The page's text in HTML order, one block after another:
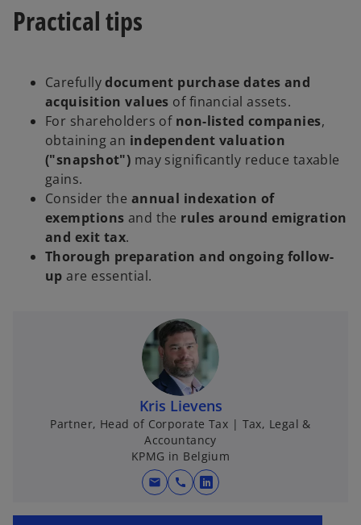
Practical tips
Carefullydocument purchase dates and
acquisition values of financial assets.
For shareholders of non-listed companies,
obtaining an independent valuation
("snapshot") may significantly reduce taxable
gains.
Consider the annual indexation of
exemptions and the rules around emigration
and exit tax.
Thorough preparation and ongoing follow-
up are essential.
Kris Lievens
Partner, Head of Corporate Tax | Tax, Legal &
Accountancy
KPMG in Belgium
mail call
o
o